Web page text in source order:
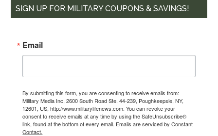
SIGN UP FOR MILITARY COUPONS & SAVINGS!
Email
By submitting this form, you are consenting to receive emails from:
Military Media Inc, 2600 South Road Ste. 44-239, Poughkeepsie, NY,
12601, US, http://www.militarylifenews.com. You can revoke your
consent to receive emails at any time by using the SafeUnsubscribe®
link, found at the bottom of every email. Emails are serviced by Constant
Contact.